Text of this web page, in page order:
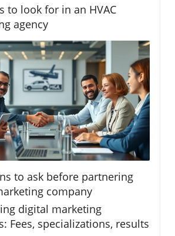
to look for in an HVAC
agency
to ask before partnering
company
digital marketing
Fees, specializations, results